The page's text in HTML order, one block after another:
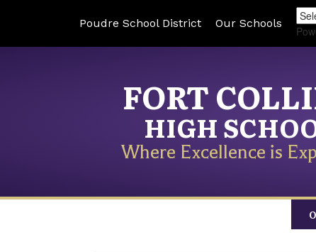
Poudre School District Our Schools
FORT
HIGH
Where Excellence is